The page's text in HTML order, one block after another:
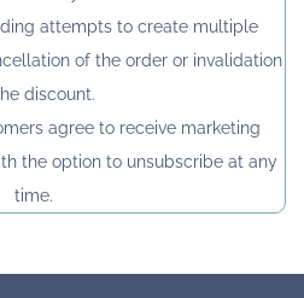
attempts to create multiple
of the order or invalidation
discount.
agree to receive marketing
the option to unsubscribe at any
time.